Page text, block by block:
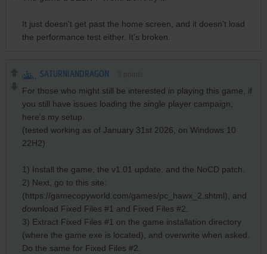
It just doesn't get past the home screen, and it doesn't load
the performance test either. It's broken.
SATURNIANDRAGON
For those who might still be interested in playing this game, if
you still have issues loading the single player campaign,
here's my setup.
(tested working as of January 31st 2026, on Windows 10
22H2)
1) Install the game, the v1.01 update, and the NoCD patch.
2) Next, go to this site:
(https://gamecopyworld.com/games/pc_hawx_2.shtml), and
download Fixed Files #1 and Fixed Files #2.
3) Extract Fixed Files #1 on the game installation directory
(where the game exe is located), and overwrite when asked.
Do the same for Fixed Files #2.